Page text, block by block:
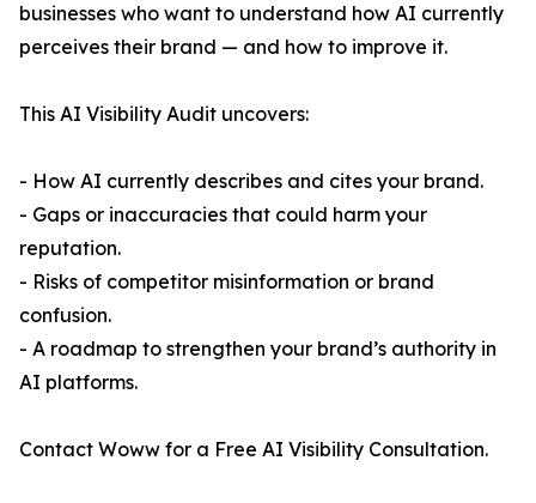
businesses who want to understand how AI currently
perceives their brand — and how to improve it.
This AI Visibility Audit uncovers:
- How AI currently describes and cites your brand.
- Gaps or inaccuracies that could harm your
reputation.
- Risks of competitor misinformation or brand
confusion.
- A roadmap to strengthen your brand’s authority in
AI platforms.
Contact Woww for a Free AI Visibility Consultation.